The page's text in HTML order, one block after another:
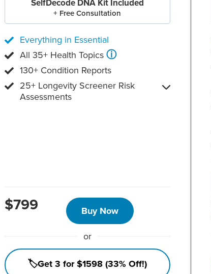
SelfDecode DNA Kit Included
+ Free Consultation
Everything in Essential
All 35+ Health Topics ⓘ
130+ Condition Reports
25+ Longevity Screener Risk
Assessments
$799 Buy Now
or
🏷️Get 3 for $1598 (33% Off!)